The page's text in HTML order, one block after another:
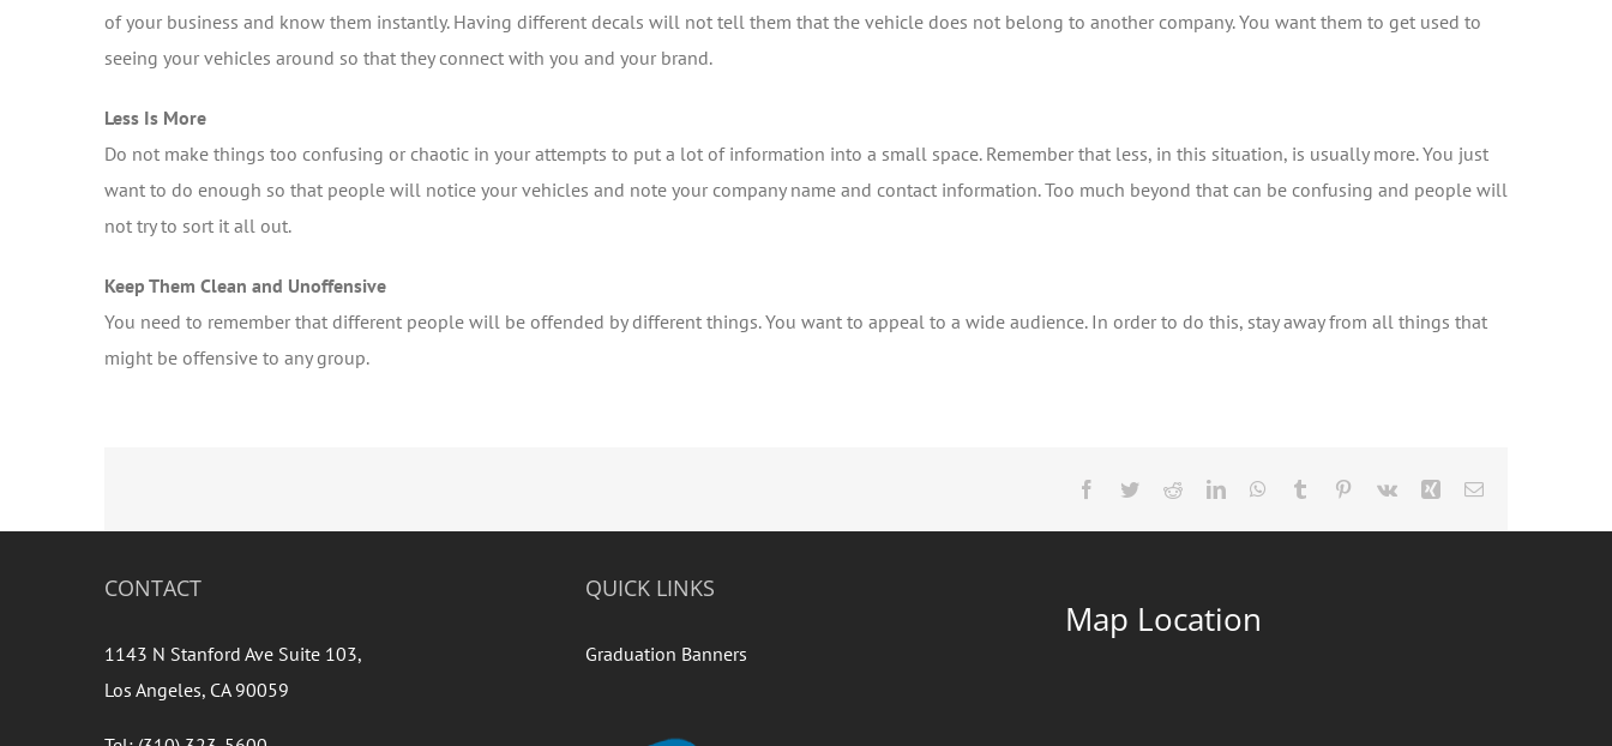
of your business and know them instantly. Having different decals will not tell them that the vehicle does not belong to another company. You want them to get used to
seeing your vehicles around so that they connect with you and your brand.
Less Is More
Do not make things too confusing or chaotic in your attempts to put a lot of information into a small space. Remember that less, in this situation, is usually more. You just
want to do enough so that people will notice your vehicles and note your company name and contact information. Too much beyond that can be confusing and people will
not try to sort it all out.
Keep Them Clean and Unoffensive
You need to remember that different people will be offended by different things. You want to appeal to a wide audience. In order to do this, stay away from all things that
might be offensive to any group.
Facebook
TwitterRedditLinkedInWhatsApp
Tumblr Pinterest
Vk Xing Email
CONTACT
1143 N Stanford Ave Suite 103,
Los Angeles, CA 90059
QUICK LINKS
Graduation Banners
Map Location